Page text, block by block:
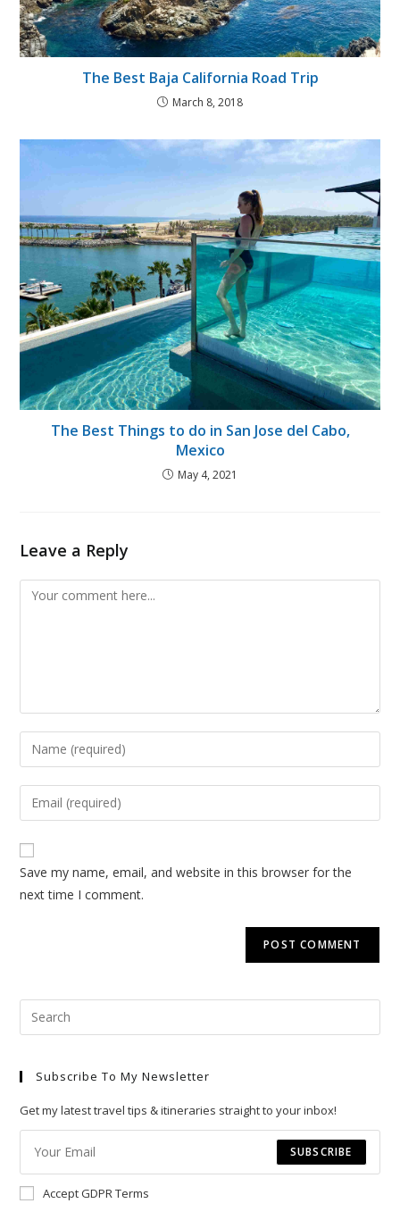
The Best Baja California Road Trip
March 8, 2018
The Best Things to do in San Jose del Cabo,
Mexico
May 4, 2021
Leave a Reply
Comment
Enter
your
name
to
comment
Enter
your
email
address
Save my name, email, and website in this browser for the
next time I comment.
Subscribe To My Newsletter
Get my latest travel tips & itineraries straight to your inbox!
SUBSCRIBE
Accept GDPR Terms